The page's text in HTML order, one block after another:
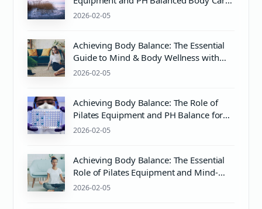
Enhance Mind & Body Wellness
2026-02-05
Achieving Body Balance: The Essential
Guide to Mind & Body Wellness with
Pilates
2026-02-05
Achieving Body Balance: The Role of
Pilates Equipment and PH Balance for
Mind & Body Wellness
2026-02-05
Achieving Body Balance: The Essential
Role of Pilates Equipment and Mind-
Body Wellness
2026-02-05